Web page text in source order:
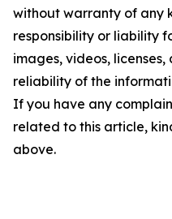
without warranty of any
responsibility or liability
images, videos,
reliability of the
If you have any
related to this article,
above.